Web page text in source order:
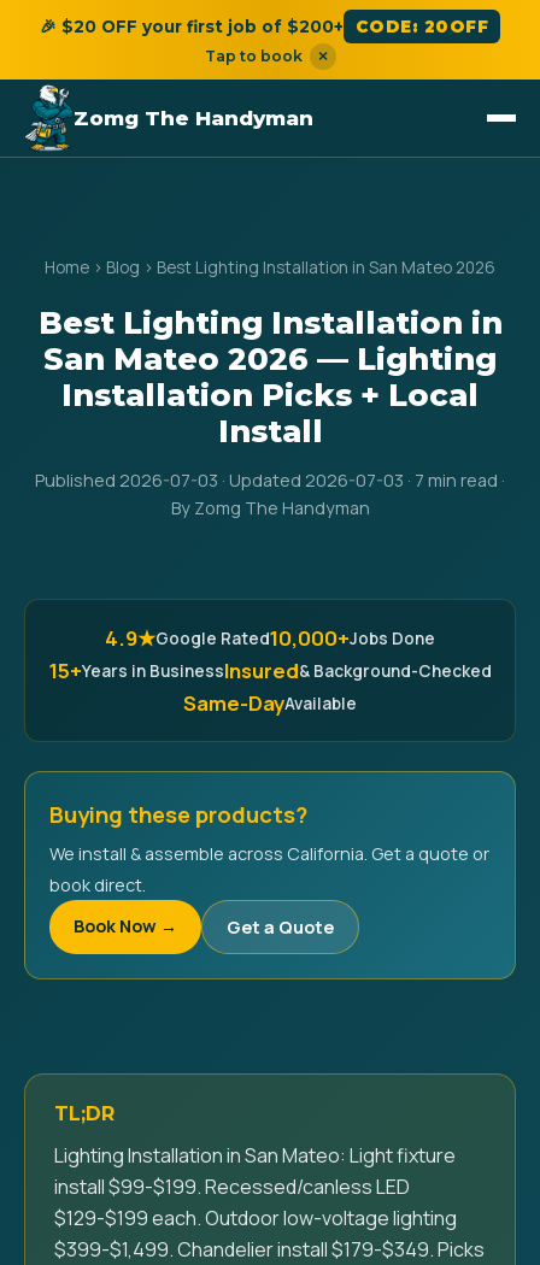
🎉 $20 OFF your first job of $200+ CODE: 20OFF
Tap to book ×
Zomg The Handyman
Home › Blog › Best Lighting Installation in San Mateo 2026
Best Lighting Installation in
San Mateo 2026 — Lighting
Installation Picks + Local
Install
Published 2026-07-03 · Updated 2026-07-03 · 7 min read ·
By Zomg The Handyman
4.9★Google Rated10,000+Jobs Done
15+Years in BusinessInsured& Background-Checked
Same-DayAvailable
Buying these products?
We install & assemble across California. Get a quote or
book direct.
Book Now →
Get a Quote
TL;DR
Lighting Installation in San Mateo: Light fixture
install $99-$199. Recessed/canless LED
$129-$199 each. Outdoor low-voltage lighting
$399-$1,499. Chandelier install $179-$349. Picks